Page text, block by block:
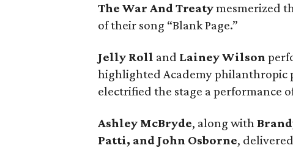
The War And Treatymesmerized
of their song “Blank Page.”
Jelly Roll and Lainey Wilson
highlighted Academy philanthropic
electrified the stage a performance
Ashley McBryde, along with
Patti, and John Osborne,